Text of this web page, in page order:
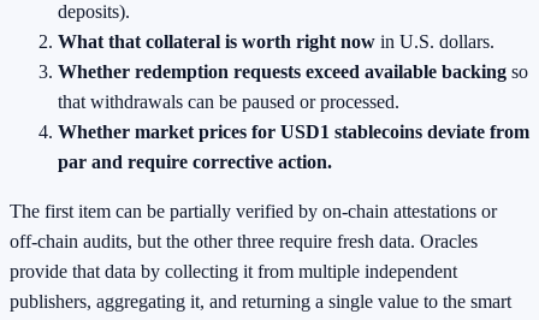
deposits).
What that collateral is worth right now in U.S. dollars.
Whether redemption requests exceed available backing so
that withdrawals can be paused or processed.
Whether market prices for USD1 stablecoins deviate from
par and require corrective action.
The first item can be partially verified by on‑chain attestations or
off‑chain audits, but the other three require fresh data. Oracles
provide that data by collecting it from multiple independent
publishers, aggregating it, and returning a single value to the smart